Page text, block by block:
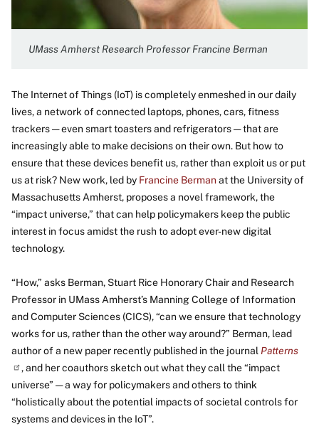
UMass Amherst Research Professor Francine Berman
The Internet of Things (IoT) is completely enmeshed in our daily
lives, a network of connected laptops, phones, cars, fitness
trackers — even smart toasters and refrigerators — that are
increasingly able to make decisions on their own. But how to
ensure that these devices benefit us, rather than exploit us or put
us at risk? New work, led by Francine Bermanat the University of
Massachusetts Amherst, proposes a novel framework, the
“impact universe,” that can help policymakers keep the public
interest in focus amidst the rush to adopt ever-new digital
technology.
“How,” asks Berman, Stuart Rice Honorary Chair and Research
Professor in UMass Amherst’s Manning College of Information
and Computer Sciences (CICS), “can we ensure that technology
works for us, rather than the other way around?” Berman, lead
author of a new paper recently published in the journal Patterns
, and her coauthors sketch out what they call the “impact
universe” — a way for policymakers and others to think
“holistically about the potential impacts of societal controls for
systems and devices in the IoT”.